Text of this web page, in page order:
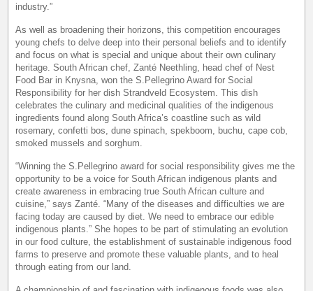
industry.”
As well as broadening their horizons, this competition encourages
young chefs to delve deep into their personal beliefs and to identify
and focus on what is special and unique about their own culinary
heritage. South African chef, Zanté Neethling, head chef of Nest
Food Bar in Knysna, won the S.Pellegrino Award for Social
Responsibility for her dish Strandveld Ecosystem. This dish
celebrates the culinary and medicinal qualities of the indigenous
ingredients found along South Africa’s coastline such as wild
rosemary, confetti bos, dune spinach, spekboom, buchu, cape cob,
smoked mussels and sorghum.
“Winning the S.Pellegrino award for social responsibility gives me the
opportunity to be a voice for South African indigenous plants and
create awareness in embracing true South African culture and
cuisine,” says Zanté. “Many of the diseases and difficulties we are
facing today are caused by diet. We need to embrace our edible
indigenous plants.” She hopes to be part of stimulating an evolution
in our food culture, the establishment of sustainable indigenous food
farms to preserve and promote these valuable plants, and to heal
through eating from our land.